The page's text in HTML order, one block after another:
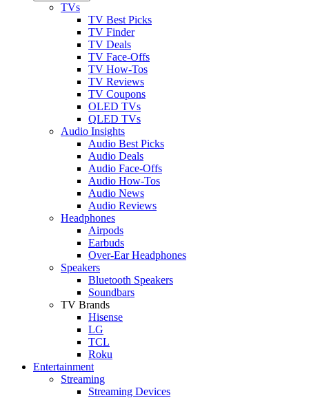
TVs
TV Best Picks
TV Finder
TV Deals
TV Face-Offs
TV How-Tos
TV Reviews
TV Coupons
OLED TVs
QLED TVs
Audio Insights
Audio Best Picks
Audio Deals
Audio Face-Offs
Audio How-Tos
Audio News
Audio Reviews
Headphones
Airpods
Earbuds
Over-Ear Headphones
Speakers
Bluetooth Speakers
Soundbars
TV Brands
Hisense
LG
TCL
Roku
Entertainment
Streaming
Streaming Devices